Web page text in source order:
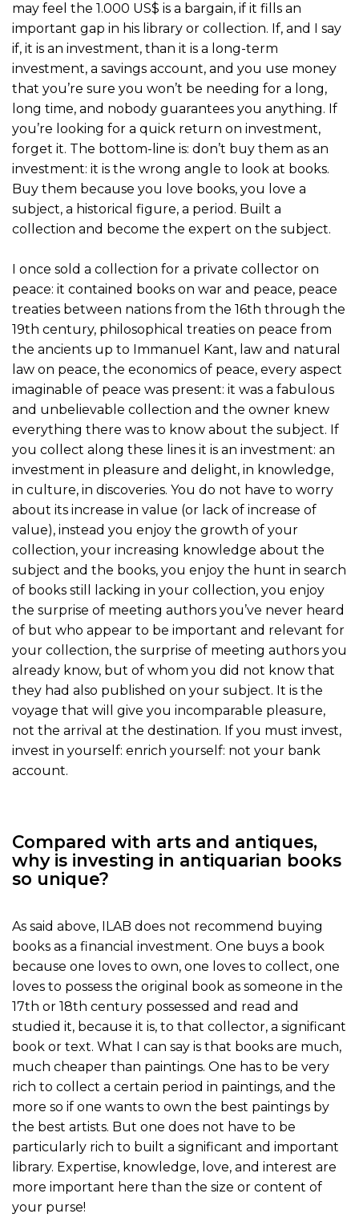
may feel the 1.000 US$ is a bargain, if it fills an
important gap in his library or collection. If, and I say
if, it is an investment, than it is a long-term
investment, a savings account, and you use money
that you’re sure you won’t be needing for a long,
long time, and nobody guarantees you anything. If
you’re looking for a quick return on investment,
forget it. The bottom-line is: don’t buy them as an
investment: it is the wrong angle to look at books.
Buy them because you love books, you love a
subject, a historical figure, a period. Built a
collection and become the expert on the subject.
I once sold a collection for a private collector on
peace: it contained books on war and peace, peace
treaties between nations from the 16th through the
19th century, philosophical treaties on peace from
the ancients up to Immanuel Kant, law and natural
law on peace, the economics of peace, every aspect
imaginable of peace was present: it was a fabulous
and unbelievable collection and the owner knew
everything there was to know about the subject. If
you collect along these lines it is an investment: an
investment in pleasure and delight, in knowledge,
in culture, in discoveries. You do not have to worry
about its increase in value (or lack of increase of
value), instead you enjoy the growth of your
collection, your increasing knowledge about the
subject and the books, you enjoy the hunt in search
of books still lacking in your collection, you enjoy
the surprise of meeting authors you’ve never heard
of but who appear to be important and relevant for
your collection, the surprise of meeting authors you
already know, but of whom you did not know that
they had also published on your subject. It is the
voyage that will give you incomparable pleasure,
not the arrival at the destination. If you must invest,
invest in yourself: enrich yourself: not your bank
account.
Compared with arts and antiques,
why is investing in antiquarian books
so unique?
As said above, ILAB does not recommend buying
books as a financial investment. One buys a book
because one loves to own, one loves to collect, one
loves to possess the original book as someone in the
17th or 18th century possessed and read and
studied it, because it is, to that collector, a significant
book or text. What I can say is that books are much,
much cheaper than paintings. One has to be very
rich to collect a certain period in paintings, and the
more so if one wants to own the best paintings by
the best artists. But one does not have to be
particularly rich to built a significant and important
library. Expertise, knowledge, love, and interest are
more important here than the size or content of
your purse!